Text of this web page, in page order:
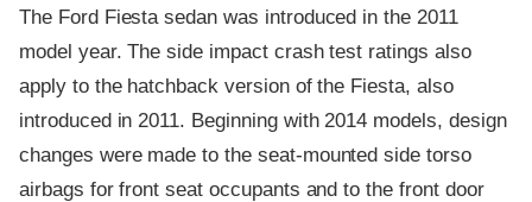
The Ford Fiesta sedan was introduced in the 2011
model year. The side impact crash test ratings also
apply to the hatchback version of the Fiesta, also
introduced in 2011. Beginning with 2014 models, design
changes were made to the seat-mounted side torso
airbags for front seat occupants and to the front door